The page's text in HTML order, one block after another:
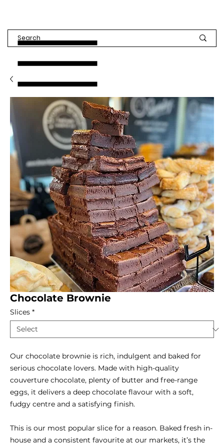
Chocolate Brownie
Slices *
Our chocolate brownie is rich, indulgent and baked for
serious chocolate lovers. Made with high-quality
couverture chocolate, plenty of butter and free-range
eggs, it delivers a deep chocolate flavour with a soft,
fudgy centre and a satisfying finish.
This is our most popular slice for a reason. Baked fresh in-
house and a consistent favourite at our markets, it’s the